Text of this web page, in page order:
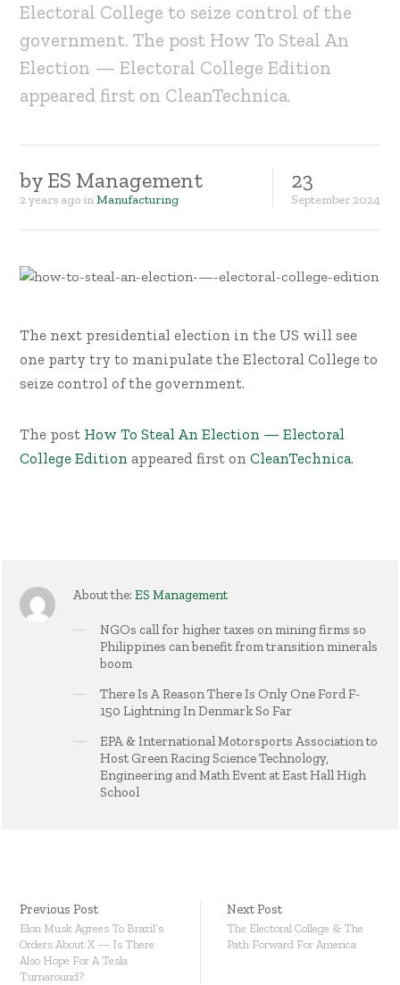
Electoral College to seize control of the
government. The post How To Steal An
Election — Electoral College Edition
appeared first on CleanTechnica.
by ES Management
2 years ago in Manufacturing
23
September 2024
The next presidential election in the US will see
one party try to manipulate the Electoral College to
seize control of the government.
The post How To Steal An Election — Electoral
College Edition appeared first onCleanTechnica.
About the: ES Management
NGOs call for higher taxes on mining firms so
Philippines can benefit from transition minerals
boom
There Is A Reason There Is Only One Ford F-
150 Lightning In Denmark So Far
EPA & International Motorsports Association to
Host Green Racing Science Technology,
Engineering and Math Event at East Hall High
School
Previous Post
Elon Musk Agrees To Brazil’s
Orders About X — Is There
Also Hope For A Tesla
Turnaround?
Next Post
The Electoral College & The
Path Forward For America